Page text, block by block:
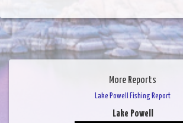
More Reports
Lake Powell Fishing Report
Lake Powell